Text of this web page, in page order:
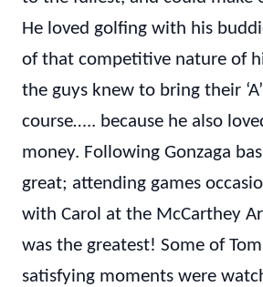
He loved golfing with his
of that competitive nature of
the guys knew to bring their
course….. because he also
money. Following Gonzaga
great; attending games
with Carol at the McCarthey
was the greatest! Some of
satisfying moments were